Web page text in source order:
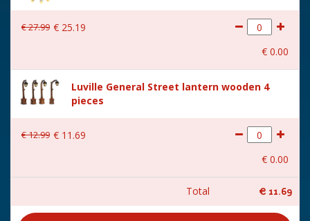
€27.99 € 25.19
€ 0.00
Luville General Street lantern wooden 4
pieces
€12.99 € 11 .69
€ 0.00
Total € 11.69